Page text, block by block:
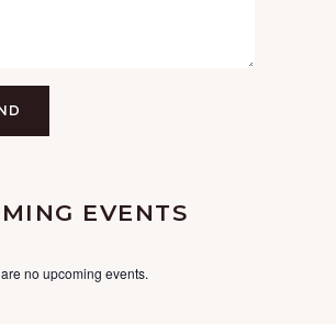
EVENTS
no upcoming events.